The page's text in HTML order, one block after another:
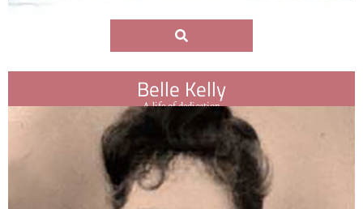
Belle Kelly
A life of dedication